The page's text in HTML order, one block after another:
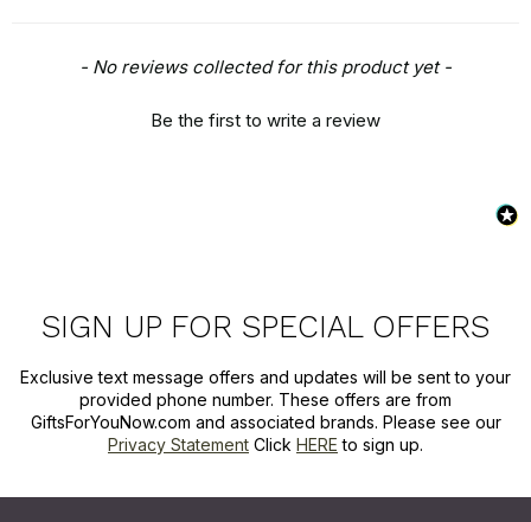
- No reviews collected for this product yet -
Be the first to write a review
New content loaded
SIGN UP FOR SPECIAL OFFERS
Exclusive text message offers and updates will be sent to your
provided phone number. These offers are from
GiftsForYouNow.com and associated brands. Please see our
Privacy Statement Click HERE to sign up.